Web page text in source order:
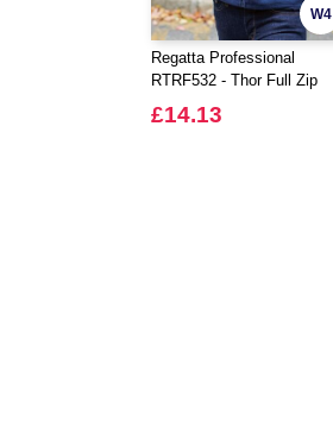
W4
Regatta Professional
RTRF532 - Thor Full Zip
Fleece
£14.13